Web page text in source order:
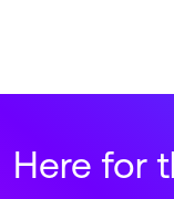
Here for